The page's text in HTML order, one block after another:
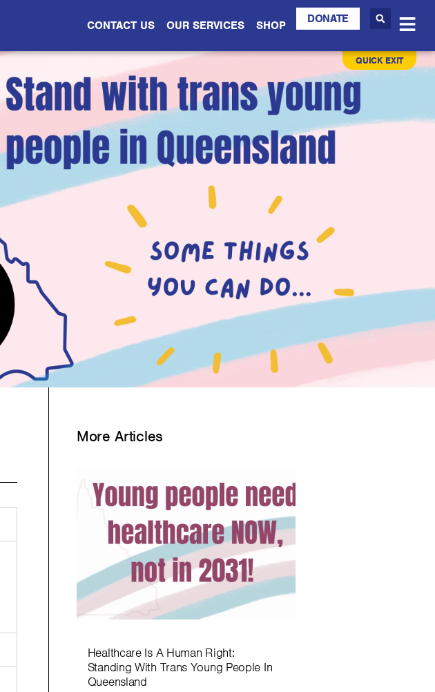
CONTACT US OUR SERVICES SHOP DONATE
QUICK EXIT
More Articles
Healthcare Is A Human Right:
Standing With Trans Young People In
Queensland